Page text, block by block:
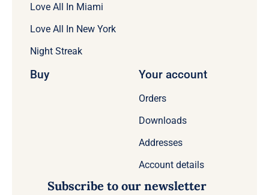
Love All In Miami
Love All In New York
Night Streak
Buy Your account
Orders
Downloads
Addresses
Account details
Subscribe to our newsletter